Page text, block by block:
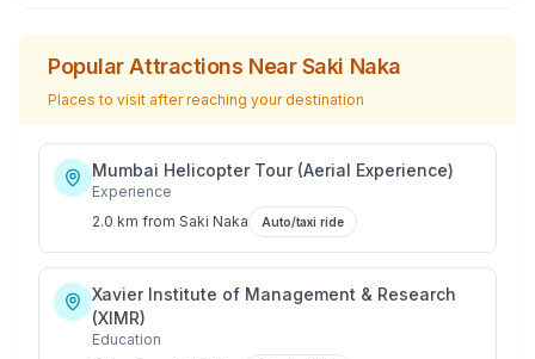
Popular Attractions NearSaki Naka
Places to visit after reaching your destination
Mumbai Helicopter Tour (Aerial Experience)
Experience
2.0 km from Saki Naka Auto/taxi ride
Xavier Institute of Management & Research
(XIMR)
Education